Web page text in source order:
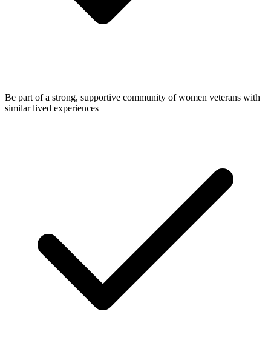
Be part of a strong, supportive community of women veterans with
similar lived experiences